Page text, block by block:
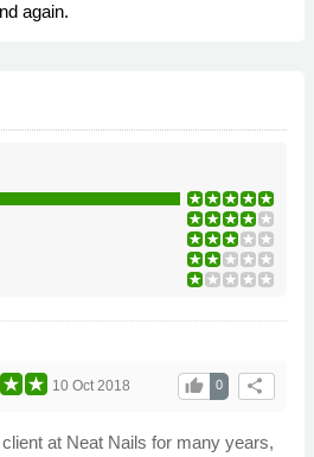
again.
share
0
thumb_up
10 Oct 2018
client at Neat Nails for many years,